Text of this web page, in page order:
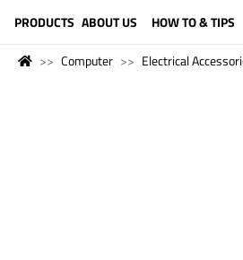
PRODUCTS ABOUT US HOW TO & TIPS
Computer Electrical